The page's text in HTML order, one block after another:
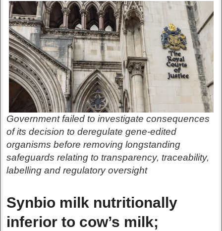
Government failed to investigate consequences
of its decision to deregulate gene-edited
organisms before removing longstanding
safeguards relating to transparency, traceability,
labelling and regulatory oversight
Synbio milk nutritionally
inferior to cow’s milk;